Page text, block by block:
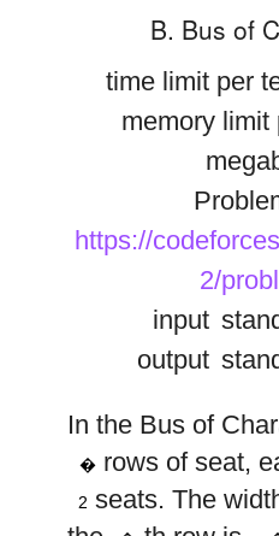
B. Bus of
time limit per
memory limit
https://
2/
input
output
In the Bus of
n
� rows of seat,
2 seats. The
i
wi
w